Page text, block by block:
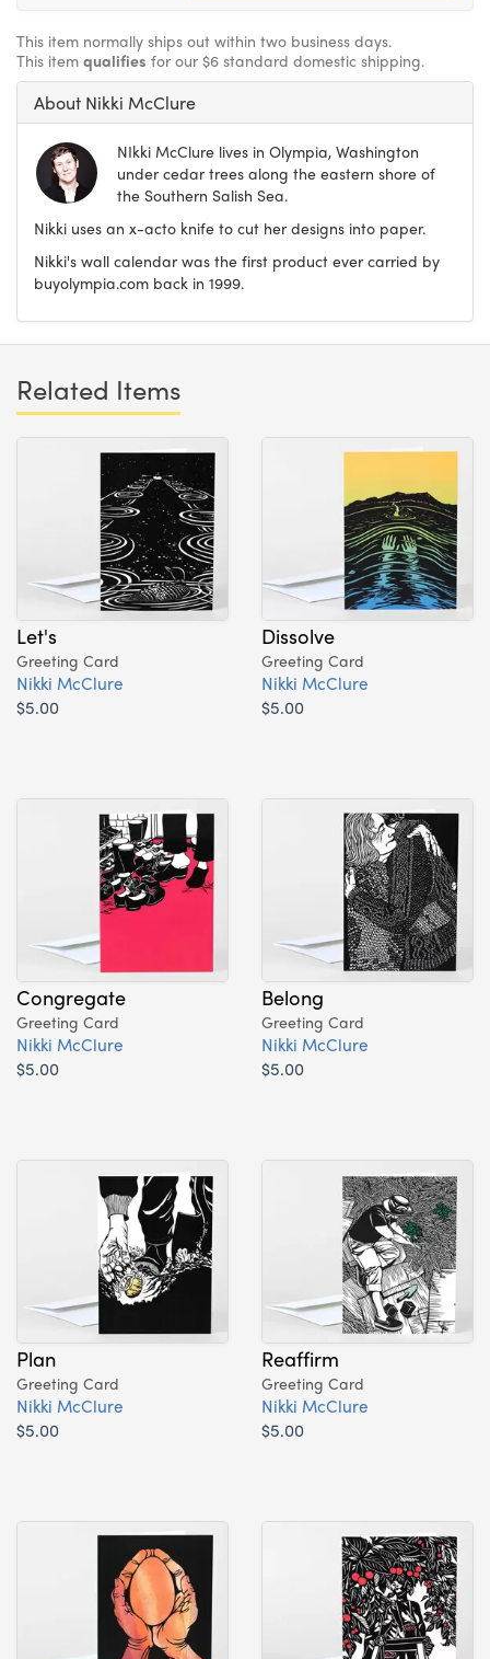
This item normally ships out within two business days.
This item qualifies for our $6 standard domestic shipping.
About Nikki McClure
NIkki McClure lives in Olympia, Washington
under cedar trees along the eastern shore of
the Southern Salish Sea.
Nikki uses an x-acto knife to cut her designs into paper.
Nikki's wall calendar was the first product ever carried by
buyolympia.com back in 1999.
Related Items
Let's
Greeting Card
Nikki McClure
$5.00
Dissolve
Greeting Card
Nikki McClure
$5.00
Congregate
Greeting Card
Nikki McClure
$5.00
Belong
Greeting Card
Nikki McClure
$5.00
Plan
Greeting Card
Nikki McClure
$5.00
Reaffirm
Greeting Card
Nikki McClure
$5.00